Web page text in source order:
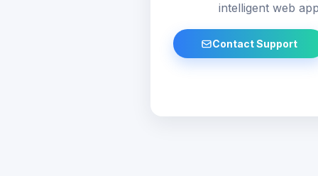
intelligent web
Contact Support